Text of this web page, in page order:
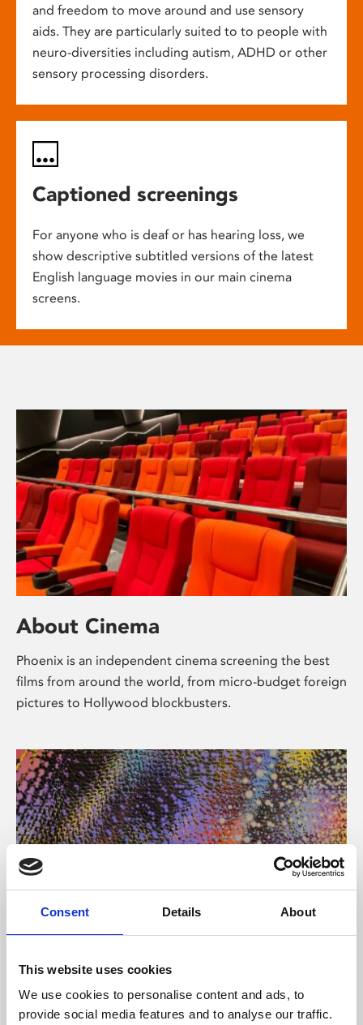
Consent Details About
This website uses cookies
We use cookies to personalise content and ads, to
provide social media features and to analyse our traffic.
and freedom to move around and use sensory
aids. They are particularly suited to to people with
neuro-diversities including autism, ADHD or other
sensory processing disorders.
Captioned screenings
For anyone who is deaf or has hearing loss, we
show descriptive subtitled versions of the latest
English language movies in our main cinema
screens.
About Cinema
Phoenix is an independent cinema screening the best
films from around the world, from micro-budget foreign
pictures to Hollywood blockbusters.
About Art
Phoenix’s art and digital culture programme presents
free exhibitions by artists from across the world,
supported by Arts Council England and De Montfort